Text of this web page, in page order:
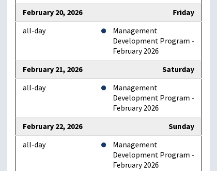
February 20, 2026
Friday
all-day
Management
Development Program -
February 2026
February 21, 2026
Saturday
all-day
Management
Development Program -
February 2026
February 22, 2026
Sunday
all-day
Management
Development Program -
February 2026